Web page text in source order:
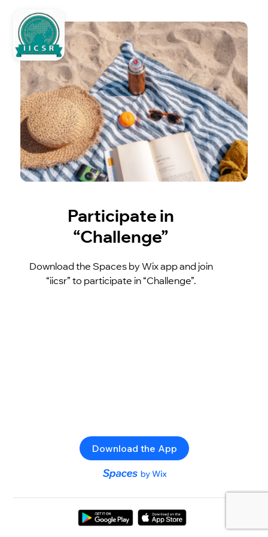
Participate in
“Challenge”
Download the Spaces by Wix app and join
“iicsr” to participate in “Challenge”.
Download the App